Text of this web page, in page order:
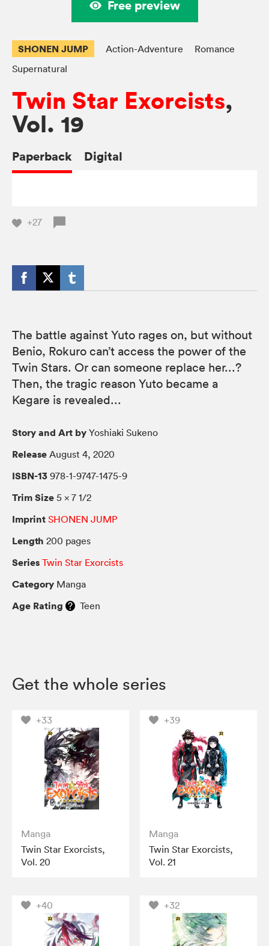
Free preview
SHONEN JUMP Action-Adventure
Romance
Supernatural
Twin Star Exorcists,
Vol. 19
Paperback Digital
+27
The battle against Yuto rages on, but without
Benio, Rokuro can’t access the power of the
Twin Stars. Or can someone replace her...?
Then, the tragic reason Yuto became a
Kegare is revealed...
Story and Art by Yoshiaki Sukeno
Release August 4, 2020
ISBN-13 978-1-9747-1475-9
Trim Size 5 × 7 1/2
Imprint SHONEN JUMP
Length 200 pages
Series Twin Star Exorcists
Category Manga
Age Rating Teen
Get the whole series
+33
Manga
Twin Star Exorcists,
Vol. 20
+39
Manga
Twin Star Exorcists,
Vol. 21
+40 +32